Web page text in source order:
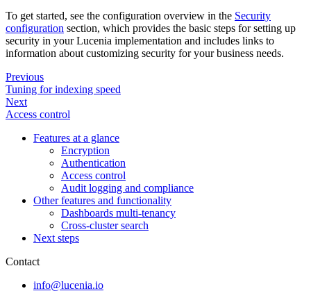
To get started, see the configuration overview in the Security
configuration section, which provides the basic steps for setting up
security in your Lucenia implementation and includes links to
information about customizing security for your business needs.
Previous
Tuning for indexing speed
Next
Access control
Features at a glance
Encryption
Authentication
Access control
Audit logging and compliance
Other features and functionality
Dashboards multi-tenancy
Cross-cluster search
Next steps
Contact
info@lucenia.io